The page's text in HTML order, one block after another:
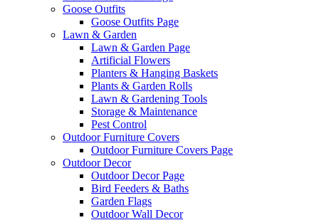
Goose Outfits
Goose Outfits Page
Lawn & Garden
Lawn & Garden Page
Artificial Flowers
Planters & Hanging Baskets
Plants & Garden Rolls
Lawn & Gardening Tools
Storage & Maintenance
Pest Control
Outdoor Furniture Covers
Outdoor Furniture Covers Page
Outdoor Decor
Outdoor Decor Page
Bird Feeders & Baths
Garden Flags
Outdoor Wall Decor